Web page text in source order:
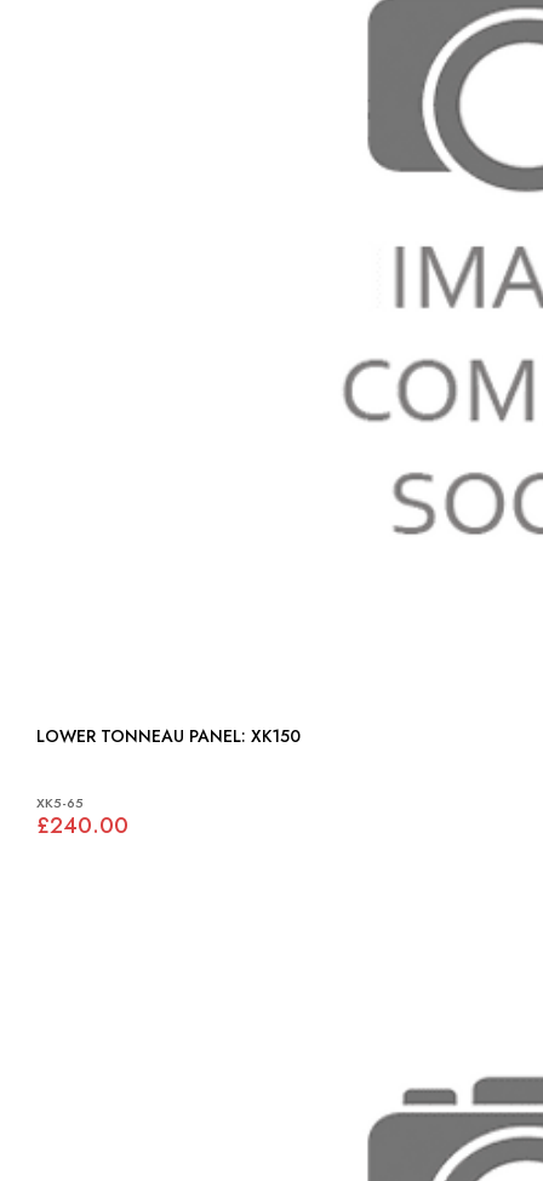
LOWER TONNEAU PANEL: XK150
XK5-65
£240.00